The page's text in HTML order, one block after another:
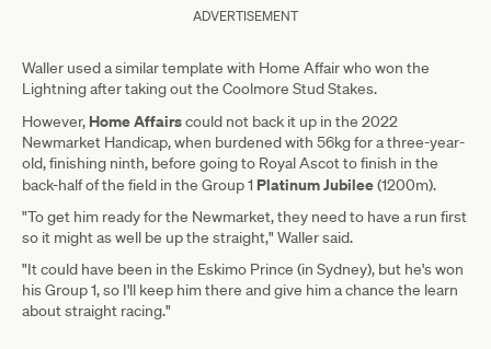
ADVERTISEMENT
Waller used a similar template with Home Affair who won the
Lightning after taking out the Coolmore Stud Stakes.
However, Home Affairscould not back it up in the 2022
Newmarket Handicap, when burdened with 56kg for a three-year-
old, finishing ninth, before going to Royal Ascot to finish in the
back-half of the field in the Group 1 Platinum Jubilee(1200m).
"To get him ready for the Newmarket, they need to have a run first
so it might as well be up the straight," Waller said.
"It could have been in the Eskimo Prince (in Sydney), but he's won
his Group 1, so I'll keep him there and give him a chance the learn
about straight racing."